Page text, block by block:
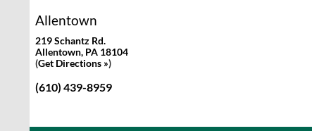
Allentown
219 Schantz Rd.
Allentown, PA 18104
(Get Directions »)
(610) 439-8959